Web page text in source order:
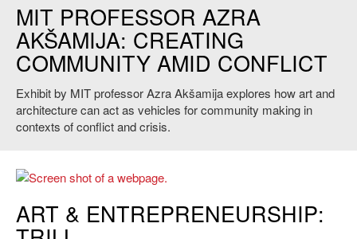
MIT PROFESSOR AZRA
AKŠAMIJA: CREATING
COMMUNITY AMID CONFLICT
Exhibit by MIT professor Azra Akšamija explores how art and
architecture can act as vehicles for community making in
contexts of conflict and crisis.
ART & ENTREPRENEURSHIP: